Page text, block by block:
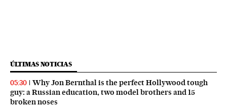
ÚLTIMAS NOTICIAS
05:30
Why Jon Bernthal is the perfect Hollywood tough
guy: a Russian education, two model brothers and 15
broken noses